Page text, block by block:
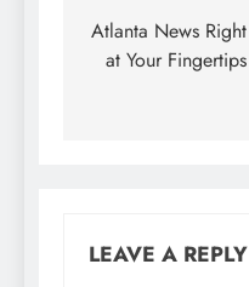
navigation
Atlanta News Right
at Your Fingertips
LEAVE A REPLY